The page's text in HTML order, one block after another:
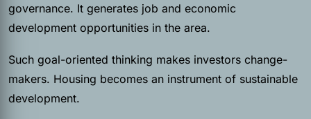
governance. It generates job and economic
development opportunities in the area.
Such goal-oriented thinking makes investors change-
makers. Housing becomes an instrument of sustainable
development.